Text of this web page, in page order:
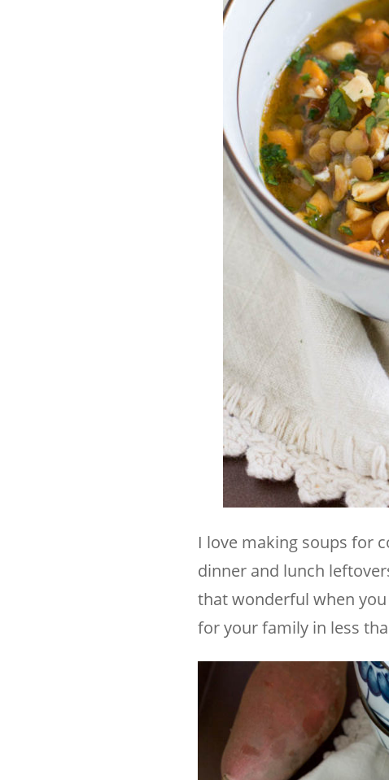
I love making soups for
dinner and lunch
that wonderful when
for your family in less